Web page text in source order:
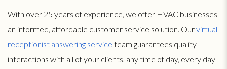
With over 25 years of experience, we offer HVAC businesses
an informed, affordable customer service solution. Ourvirtual
receptionist answering service team guarantees quality
interactions with all of your clients, any time of day, every day